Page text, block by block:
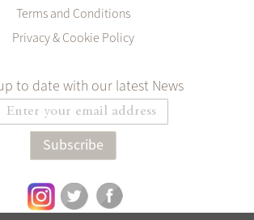
Terms and Conditions
Privacy & Cookie Policy
to date with our latest News
Subscribe